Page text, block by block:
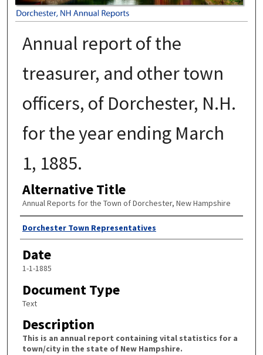
Annual report of the
treasurer, and other town
officers, of Dorchester, N.H.
for the year ending March
1, 1885.
Alternative Title
Annual Reports for the Town of Dorchester, New Hampshire
Author
Dorchester Town Representatives
Date
1-1-1885
Document Type
Text
Description
This is an annual report containing vital statistics for a
town/city in the state of New Hampshire.